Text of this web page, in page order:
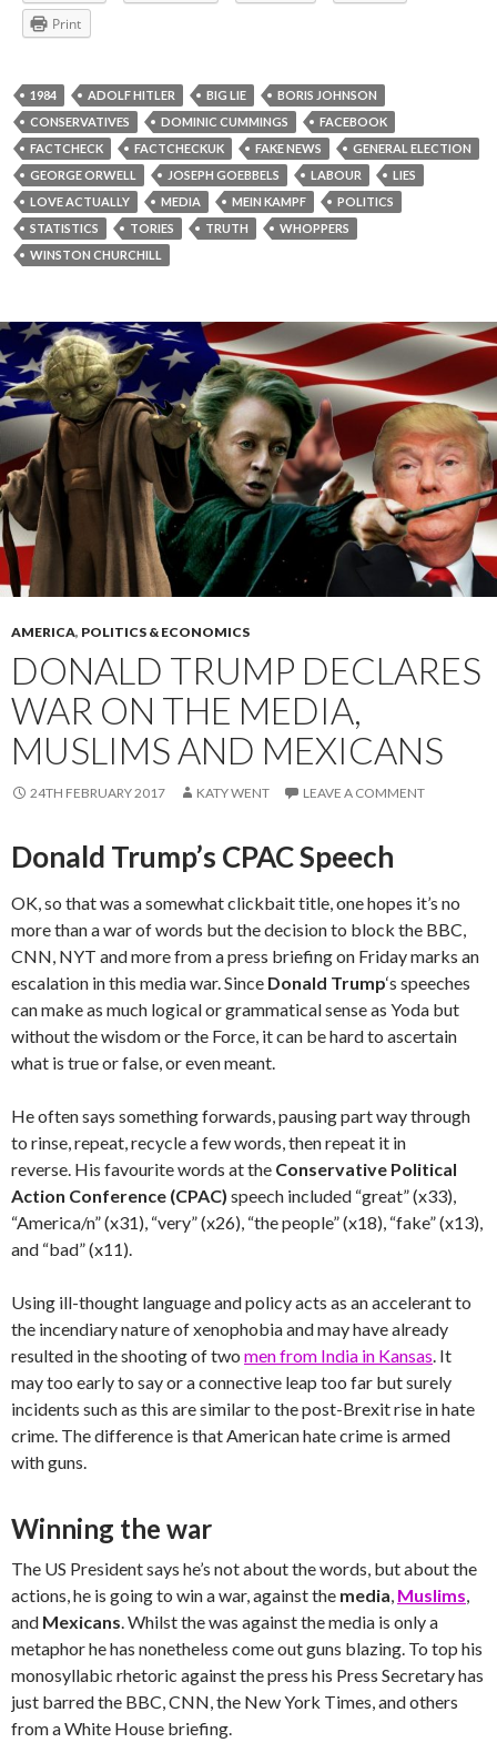
Print
1984 ADOLF HITLER BIG LIE
BORIS JOHNSON
CONSERVATIVES
DOMINIC CUMMINGS
FACEBOOK
FACTCHECK
FACTCHECKUK FAKE NEWS
GENERAL ELECTION
GEORGE ORWELL
JOSEPH GOEBBELS LABOUR
LIES
LOVE ACTUALLY
MEDIA MEIN KAMPF
POLITICS
STATISTICS
TORIES TRUTH
WHOPPERS
WINSTON CHURCHILL
AMERICA, POLITICS & ECONOMICS
DONALD TRUMP DECLARES
WAR ON THE MEDIA,
MUSLIMS AND MEXICANS
24TH FEBRUARY 2017 KATY WENT LEAVE A COMMENT
Donald Trump’s CPAC Speech
OK, so that was a somewhat clickbait title, one hopes it’s no
more than a war of words but the decision to block the BBC,
CNN, NYT and more from a press briefing on Friday marks an
escalation in this media war. Since Donald Trump‘s speeches
can make as much logical or grammatical sense as Yoda but
without the wisdom or the Force, it can be hard to ascertain
what is true or false, or even meant.
He often says something forwards, pausing part way through
to rinse, repeat, recycle a few words, then repeat it in
reverse. His favourite words at the Conservative Political
Action Conference (CPAC) speech included “great” (x33),
“America/n” (x31), “very” (x26), “the people” (x18), “fake” (x13),
and “bad” (x11).
Using ill-thought language and policy acts as an accelerant to
the incendiary nature of xenophobia and may have already
resulted in the shooting of two men from India in Kansas. It
may too early to say or a connective leap too far but surely
incidents such as this are similar to the post-Brexit rise in hate
crime. The difference is that American hate crime is armed
with guns.
Winning the war
The US President says he’s not about the words, but about the
actions, he is going to win a war, against the media, Muslims,
and Mexicans. Whilst the was against the media is only a
metaphor he has nonetheless come out guns blazing. To top his
monosyllabic rhetoric against the press his Press Secretary has
just barred the BBC, CNN, the New York Times, and others
from a White House briefing.